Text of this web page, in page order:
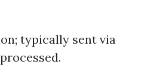
typically sent via